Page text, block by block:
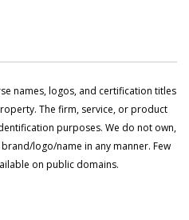
names, logos, and certification titles
The firm, service, or product
purposes. We do not own,
logo/name in any manner. Few
on public domains.